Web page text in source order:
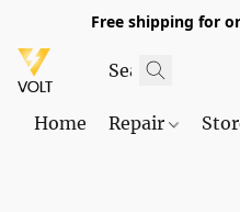
Free shipping for
Home Repair